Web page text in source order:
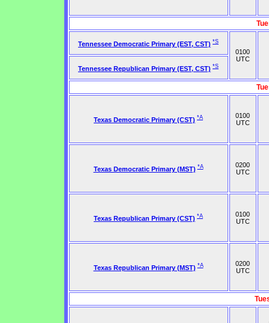
Tennessee Democratic Primary (EST, CST) *S
0100
UTC
Tennessee Republican Primary (EST, CST) *S
Texas Democratic Primary (CST) *A
0100
UTC
Texas Democratic Primary (MST) *A
0200
UTC
Texas Republican Primary (CST) *A
0100
UTC
Texas Republican Primary (MST) *A
0200
UTC